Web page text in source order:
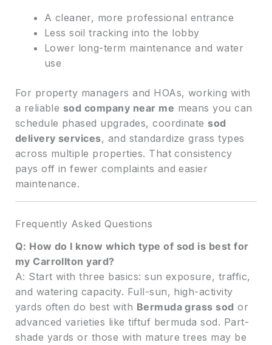
A cleaner, more professional entrance
Less soil tracking into the lobby
Lower long-term maintenance and water
use
For property managers and HOAs, working with
a reliable sod company near me means you can
schedule phased upgrades, coordinate sod
delivery services, and standardize grass types
across multiple properties. That consistency
pays off in fewer complaints and easier
maintenance.
Frequently Asked Questions
Q: How do I know which type of sod is best for
my Carrollton yard?
A: Start with three basics: sun exposure, traffic,
and watering capacity. Full-sun, high-activity
yards often do best with Bermuda grass sod or
advanced varieties like tiftuf bermuda sod. Part-
shade yards or those with mature trees may be